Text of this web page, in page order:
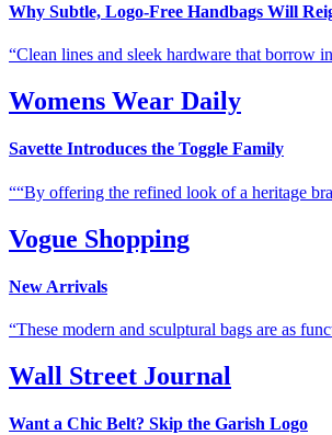
Why Subtle, Logo-Free Handbags Will
Clean lines and sleek hardware that borrow
Womens Wear Daily
Savette Introduces the Toggle Family
“By offering the refined look of a heritage
Vogue Shopping
New Arrivals
These modern and sculptural bags are as
Wall Street Journal
Want a Chic Belt? Skip the Garish Logo